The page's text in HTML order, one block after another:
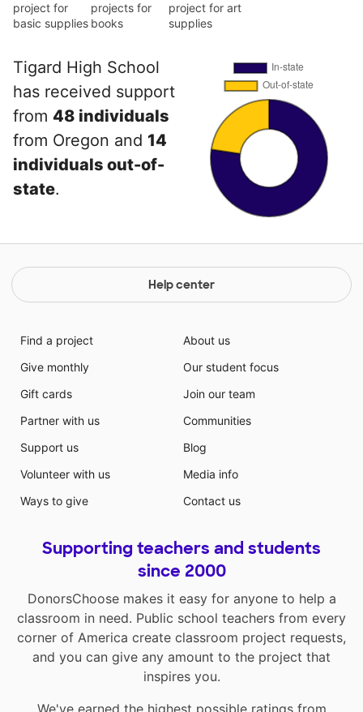
project for
basic supplies
projects for
books
project for art
supplies
Tigard High School
has received support
from 48 individuals
from Oregon and 14
individuals out-of-
state.
Help center
Find a project
Give monthly
Gift cards
Partner with us
Support us
Volunteer with us
Ways to give
About us
Our student focus
Join our team
Communities
Blog
Media info
Contact us
Supporting teachers and students
since 2000
DonorsChoose makes it easy for anyone to help a
classroom in need. Public school teachers from every
corner of America create classroom project requests,
and you can give any amount to the project that
inspires you.